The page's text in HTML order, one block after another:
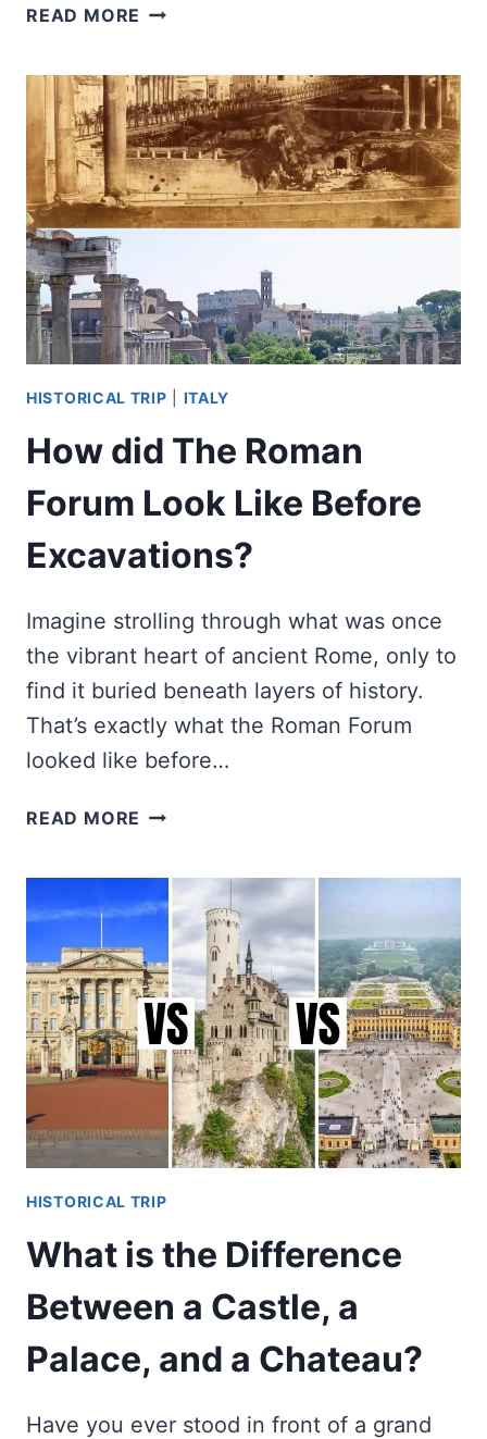
READ MORE DID
FIGHT
LIONS?
HISTORICAL TRIP ITALY
How did The Roman
Forum Look Like Before
Excavations?
Imagine strolling through what was once
the vibrant heart of ancient Rome, only to
find it buried beneath layers of history.
That’s exactly what the Roman Forum
looked like before…
READ MORE HOW
ROMAN
FORUM
LOOK
LIKE
BEFORE
EXCAVATIONS?
HISTORICAL TRIP
What is the Difference
Between a Castle, a
Palace, and a Chateau?
Have you ever stood in front of a grand